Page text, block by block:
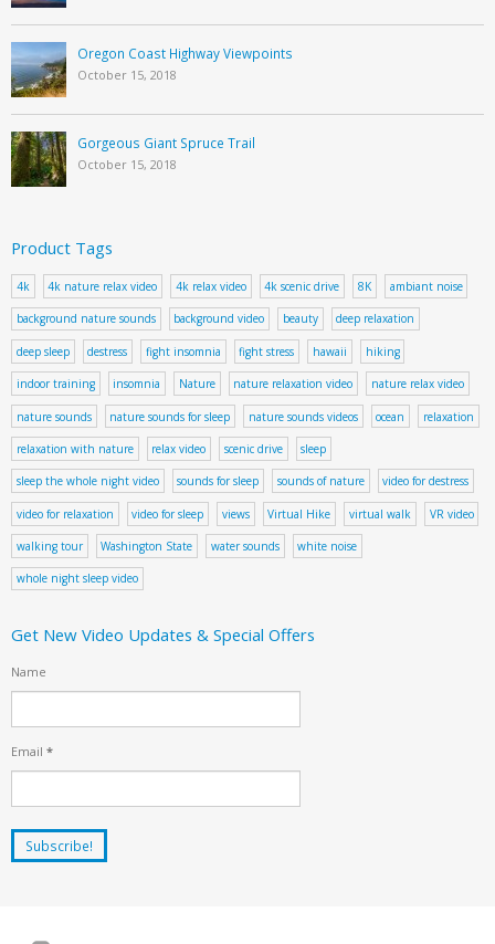
Oregon Coast Highway Viewpoints
October 15, 2018
Gorgeous Giant Spruce Trail
October 15, 2018
Product Tags
4k 4k nature relax video 4k relax video 4k scenic drive 8K ambiant noise
background nature sounds background video beauty deep relaxation
deep sleep destress fight insomnia fight stress hawaii hiking
indoor training insomnia Nature nature relaxation video nature relax video
nature sounds nature sounds for sleep nature sounds videos ocean relaxation
relaxation with nature relax video scenic drive sleep
sleep the whole night video sounds for sleep sounds of nature video for destress
video for relaxation video for sleep views Virtual Hike virtual walk VR video
walking tour Washington State water sounds white noise
whole night sleep video
Get New Video Updates & Special Offers
Name
Email *